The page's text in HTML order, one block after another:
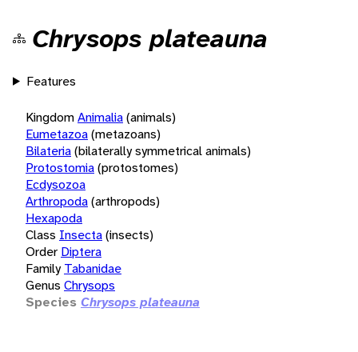
Chrysops plateauna
Features
KingdomAnimalia(animals)
Eumetazoa(metazoans)
Bilateria(bilaterally symmetrical animals)
Protostomia(protostomes)
Ecdysozoa
Arthropoda(arthropods)
Hexapoda
Class Insecta(insects)
Order Diptera
Family Tabanidae
Genus Chrysops
Species Chrysops plateauna